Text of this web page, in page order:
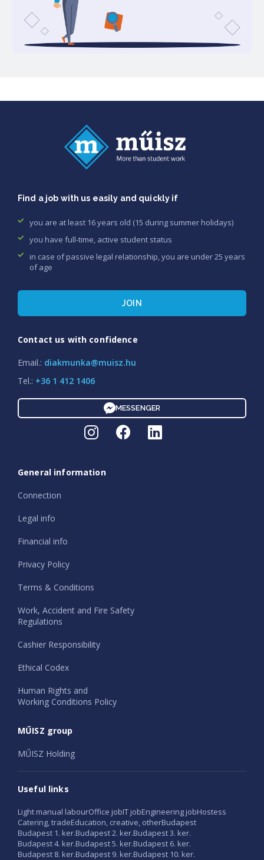
Find a job with us easily and quickly if
you are at least 16 years old (15 during summer holidays)
you have full-time, active student status
in case of passive legal relationship, you are under 25 years
of age
JOIN
Contact us with confidence
Email.: diakmunka@muisz.hu
Tel.: +36 1 412 1406
MESSENGER
General information
Connection
Legal info
Financial info
Privacy Policy
Terms & Conditions
Work, Accident and Fire Safety
Regulations
Cashier Responsibility
Ethical Codex
Human Rights and
Working Conditions Policy
MŰISZ group
MŰISZ Holding
Useful links
Light manual labourOffice jobIT jobEngineering jobHostess
Catering, tradeEducation, creative, otherBudapest
Budapest 1. ker.Budapest 2. ker.Budapest 3. ker.
Budapest 4. ker.Budapest 5. ker.Budapest 6. ker.
Budapest 8. ker.Budapest 9. ker.Budapest 10. ker.